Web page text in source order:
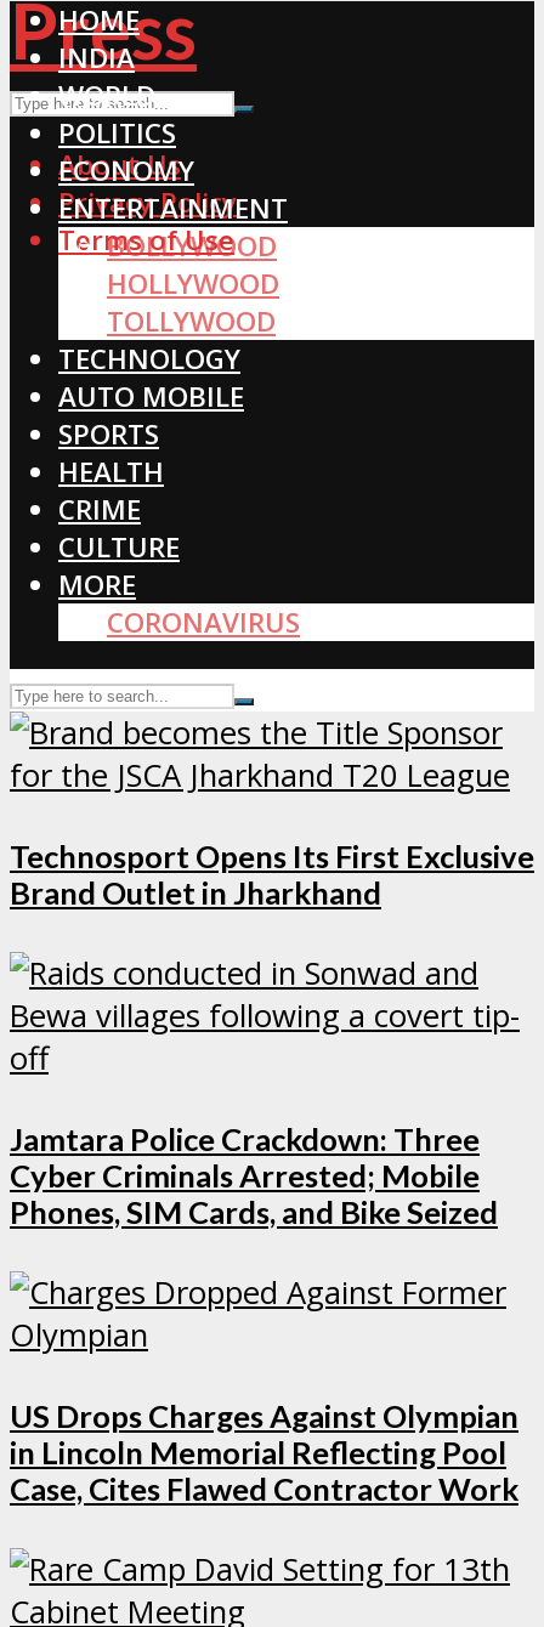
About Us
Privacy Policy
Terms of Use
HOME
INDIA
WORLD
POLITICS
ECONOMY
ENTERTAINMENT
BOLLYWOOD
HOLLYWOOD
TOLLYWOOD
TECHNOLOGY
AUTO MOBILE
SPORTS
HEALTH
CRIME
CULTURE
MORE
CORONAVIRUS
Technosport Opens Its First Exclusive
Brand Outlet in Jharkhand
Jamtara Police Crackdown: Three
Cyber Criminals Arrested; Mobile
Phones, SIM Cards, and Bike Seized
US Drops Charges Against Olympian
in Lincoln Memorial Reflecting Pool
Case, Cites Flawed Contractor Work